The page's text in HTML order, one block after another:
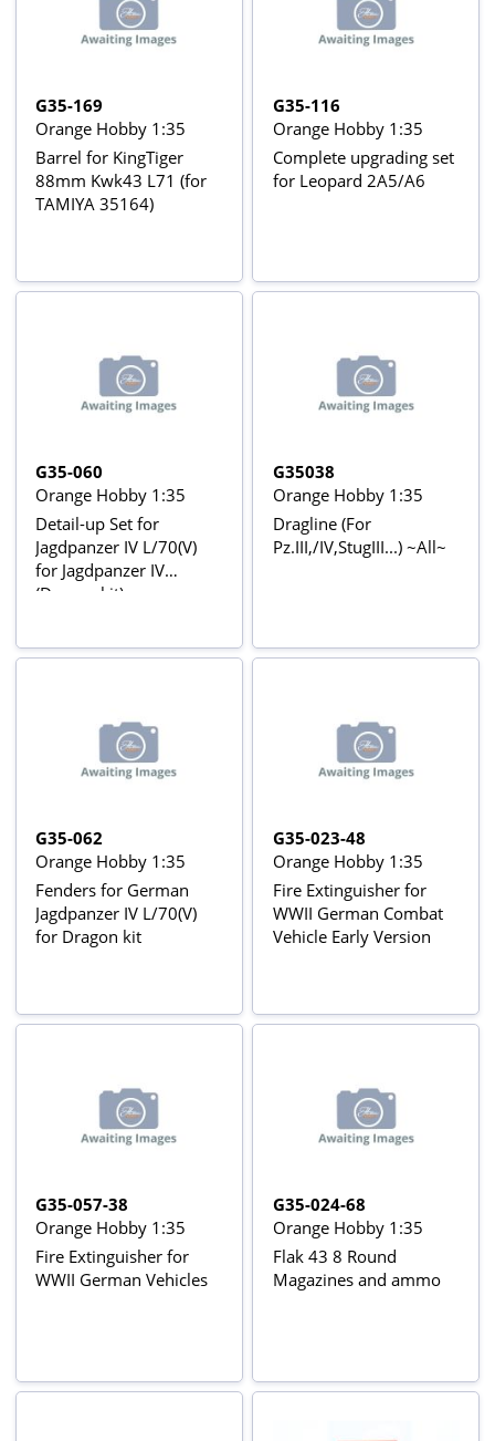
G35-169
Orange Hobby 1:35
Barrel for KingTiger
88mm Kwk43 L71 (for
TAMIYA 35164)
G35-116
Orange Hobby 1:35
Complete upgrading set
for Leopard 2A5/A6
G35-060
Orange Hobby 1:35
Detail-up Set for
Jagdpanzer IV L/70(V)
for Jagdpanzer IV
(Dragon kit)
G35038
Orange Hobby 1:35
Dragline (For
Pz.III,/IV,StugIII...) ~All~
G35-062
Orange Hobby 1:35
Fenders for German
Jagdpanzer IV L/70(V)
for Dragon kit
G35-023-48
Orange Hobby 1:35
Fire Extinguisher for
WWII German Combat
Vehicle Early Version
G35-057-38
Orange Hobby 1:35
Fire Extinguisher for
WWII German Vehicles
G35-024-68
Orange Hobby 1:35
Flak 43 8 Round
Magazines and ammo